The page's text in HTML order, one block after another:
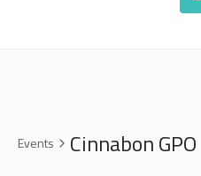
Events
Cinnabon GPO